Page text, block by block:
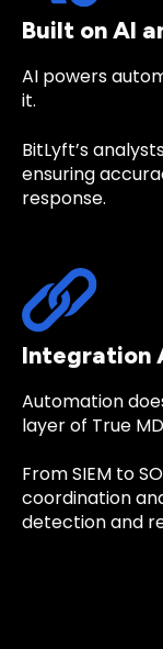
Built on AI
AI powers
it.
BitLyft’s
ensuring
response.
Integration
Automation
layer of True
FromSIEM to
coordination
detection and